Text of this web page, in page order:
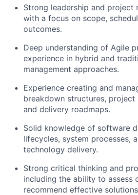
Strong leadership and project
with a focus on scope,
outcomes.
Deep understanding of Agile
experience in hybrid and
management approaches.
Experience creating and
breakdown structures, project
and delivery roadmaps.
Solid knowledge of software
lifecycles, system processes,
technology delivery.
Strong critical thinking and
including the ability to assess
recommend effective